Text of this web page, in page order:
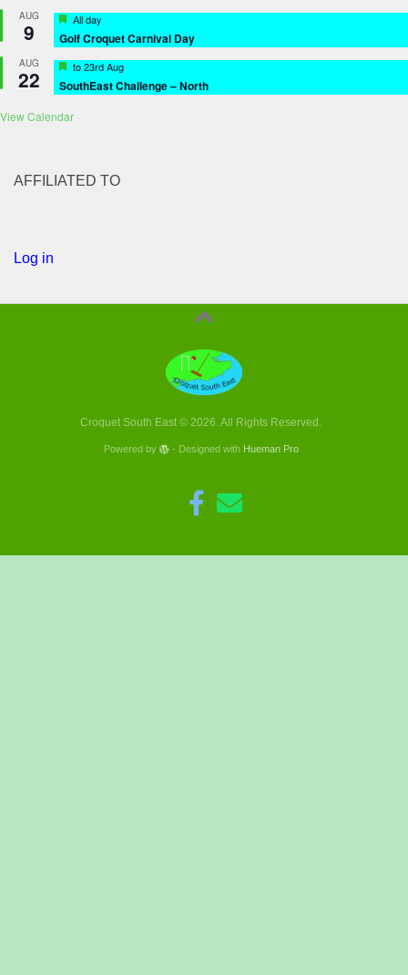
AUG
9 Featured
All day
Golf Croquet Carnival Day
AUG
22 Featured
to23rd Aug
SouthEast Challenge – North
View Calendar
AFFILIATED TO
Log in
Croquet South East © 2026. All Rights Reserved.
Powered by - Designed with Hueman Pro